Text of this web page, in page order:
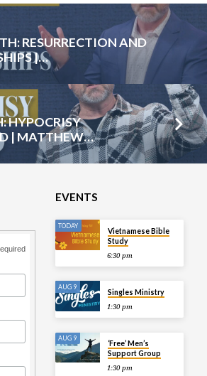
RESURRECTION AND
|…
HYPOCRISY
| MATTHEW…
EVENTS
TODAY
Vietnamese Bible
Study
6:30 pm
AUG 9
Singles Ministry
1:30 pm
AUG 9
‘Free’ Men’s
Support Group
1:30 pm